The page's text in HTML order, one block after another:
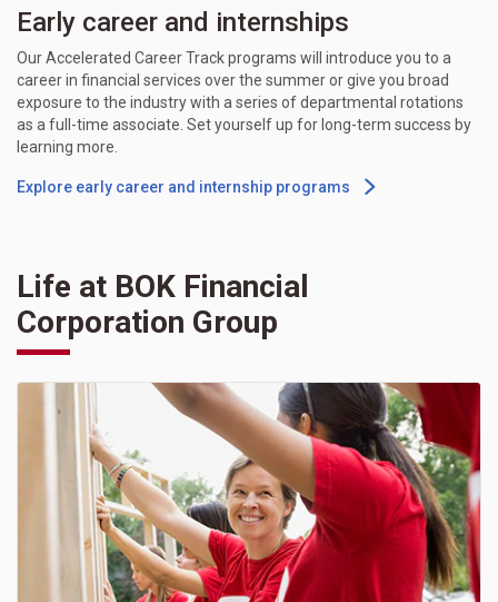
Early career and internships
Our Accelerated Career Track programs will introduce you to a
career in financial services over the summer or give you broad
exposure to the industry with a series of departmental rotations
as a full-time associate. Set yourself up for long-term success by
learning more.
Explore early career and internship programs
Life at BOK Financial
Corporation Group